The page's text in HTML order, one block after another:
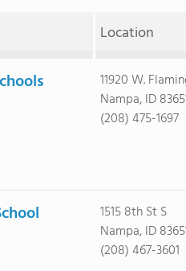
Location
11920 W.
Nampa, ID
(208) 475-1697
1515 8th St S
Nampa, ID
(208) 467-3601